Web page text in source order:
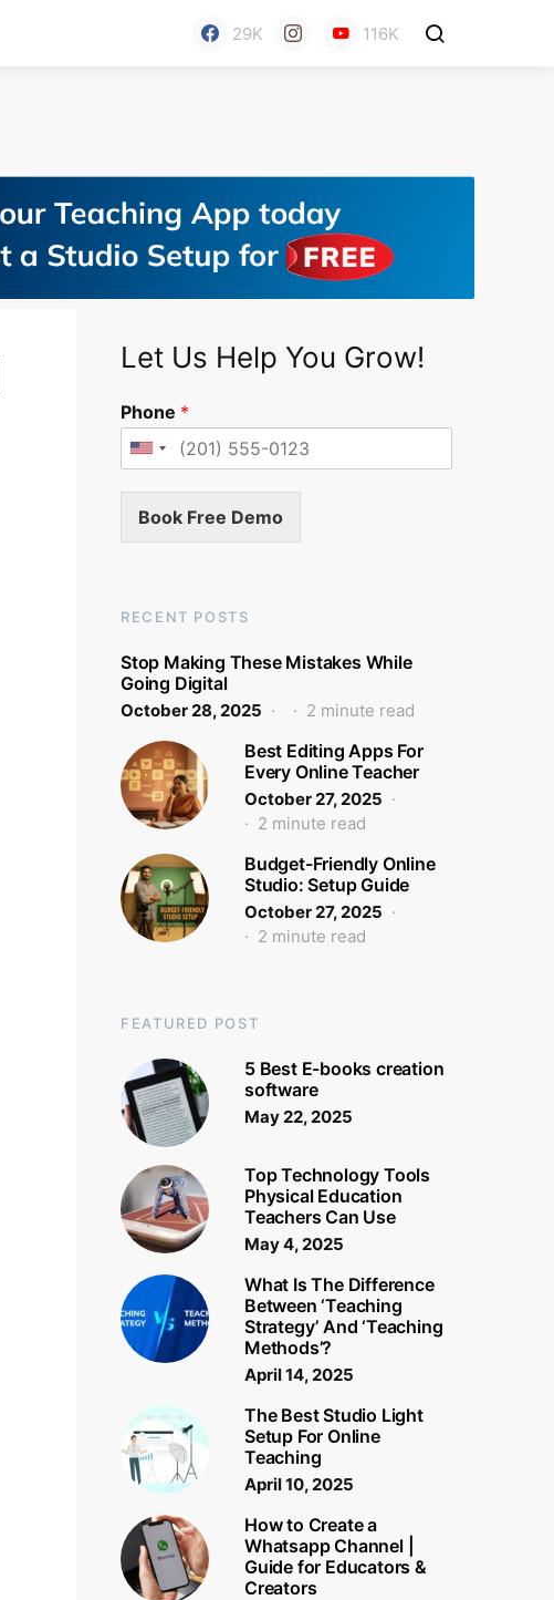
29K 116K
Let Us Help You Grow!
Phone *
Book Free Demo
RECENT POSTS
Stop Making These Mistakes While
Going Digital
October 28, 2025 2 minute read
Best Editing Apps For
Every Online Teacher
October 27, 2025
2 minute read
Budget-Friendly Online
Studio: Setup Guide
October 27, 2025
2 minute read
FEATURED POST
5 Best E-books creation
software
May 22, 2025
Top Technology Tools
Physical Education
Teachers Can Use
May 4, 2025
What Is The Difference
Between ‘Teaching
Strategy’ And ‘Teaching
Methods’?
April 14, 2025
The Best Studio Light
Setup For Online
Teaching
April 10, 2025
How to Create a
Whatsapp Channel |
Guide for Educators &
Creators